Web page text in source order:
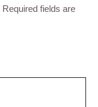
Required fields are